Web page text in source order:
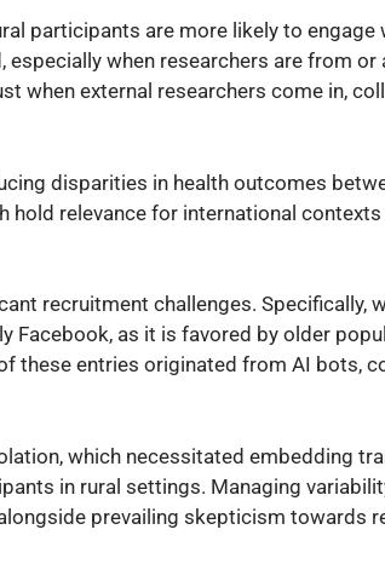
participants are more likely to engage
especially when researchers are from
when external researchers come in,
disparities in health outcomes
hold relevance for international
recruitment challenges. Specifically,
Facebook, as it is favored by older
these entries originated from AI bots,
which necessitated embedding
in rural settings. Managing
prevailing skepticism towards